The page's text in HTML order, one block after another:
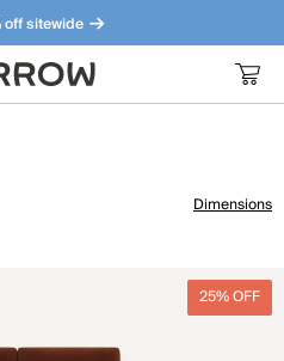
off sitewide
Meet our bestsellers.
Dimensions
25% OFF